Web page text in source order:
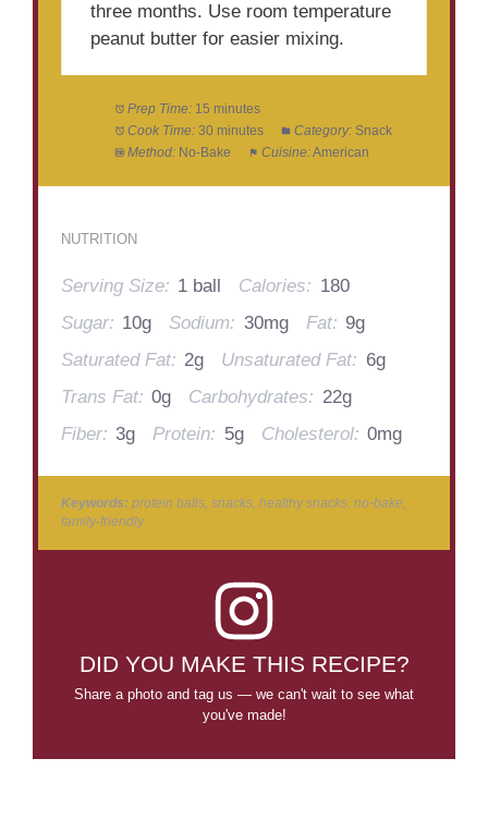
three months. Use room temperature
peanut butter for easier mixing.
Prep Time: 15 minutes
Cook Time: 30 minutes Category: Snack
Method: No-Bake Cuisine:American
NUTRITION
Serving Size: 1 ball Calories: 180
Sugar: 10g Sodium: 30mg Fat: 9g
Saturated Fat: 2g Unsaturated Fat: 6g
Trans Fat: 0g Carbohydrates: 22g
Fiber: 3g Protein: 5g Cholesterol: 0mg
Keywords: protein balls, snacks, healthy snacks, no-bake,
family-friendly
DID YOU MAKE THIS RECIPE?
Share a photo and tag us — we can't wait to see what
you've made!